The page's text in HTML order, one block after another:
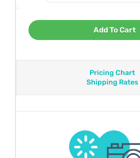
Add To Cart
Pricing Chart
Shipping Rates